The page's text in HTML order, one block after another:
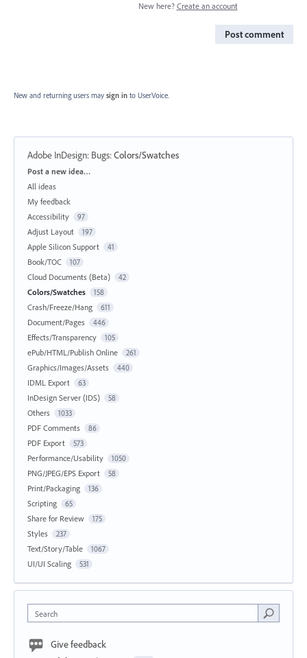
New here? Create an account
Post comment
New and returning users may sign in to UserVoice.
Adobe InDesign: Bugs:Colors/Swatches
Categories
Post a new idea…
All ideas
My feedback
Accessibility
97
Adjust Layout 197
Apple Silicon Support 41
Book/TOC 107
Cloud Documents (Beta) 42
Colors/Swatches 158
Crash/Freeze/Hang 611
Document/Pages 446
Effects/Transparency 105
ePub/HTML/Publish Online 261
Graphics/Images/Assets 440
IDML Export 63
InDesign Server (IDS) 58
Others 1033
PDF Comments 86
PDF Export 573
Performance/Usability 1050
PNG/JPEG/EPS Export 58
Print/Packaging 136
Scripting 65
Share for Review 175
Styles 237
Text/Story/Table 1067
UI/UI Scaling 531
Search
Give feedback